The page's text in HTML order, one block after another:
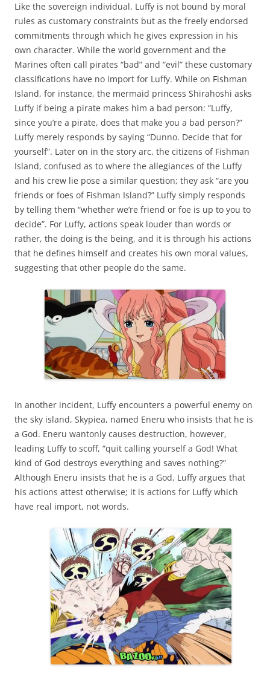
Like the sovereign individual, Luffy is not bound by moral
rules as customary constraints but as the freely endorsed
commitments through which he gives expression in his
own character. While the world government and the
Marines often call pirates “bad” and “evil” these customary
classifications have no import for Luffy. While on Fishman
Island, for instance, the mermaid princess Shirahoshi asks
Luffy if being a pirate makes him a bad person: “Luffy,
since you’re a pirate, does that make you a bad person?”
Luffy merely responds by saying “Dunno. Decide that for
yourself”. Later on in the story arc, the citizens of Fishman
Island, confused as to where the allegiances of the Luffy
and his crew lie pose a similar question; they ask “are you
friends or foes of Fishman Island?” Luffy simply responds
by telling them “whether we’re friend or foe is up to you to
decide”. For Luffy, actions speak louder than words or
rather, the doing is the being, and it is through his actions
that he defines himself and creates his own moral values,
suggesting that other people do the same.
In another incident, Luffy encounters a powerful enemy on
the sky island, Skypiea, named Eneru who insists that he is
a God. Eneru wantonly causes destruction, however,
leading Luffy to scoff, “quit calling yourself a God! What
kind of God destroys everything and saves nothing?”
Although Eneru insists that he is a God, Luffy argues that
his actions attest otherwise; it is actions for Luffy which
have real import, not words.